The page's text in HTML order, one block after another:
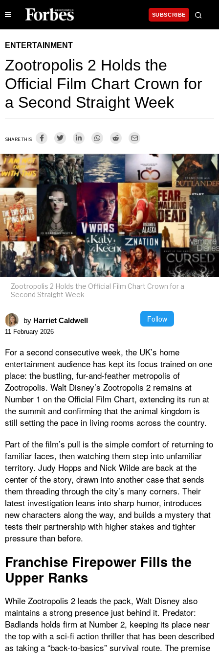
SUBSCRIBE
ENTERTAINMENT
Zootropolis 2 Holds the
Official Film Chart Crown for
a Second Straight Week
SHARE THIS
Zootropolis 2 Holds the Official Film Chart Crown for a
Second Straight Week
by Harriet Caldwell Follow
11 February 2026
For a second consecutive week, the UK’s home
entertainment audience has kept its focus trained on one
place: the bustling, fur-and-feather metropolis of
Zootropolis. Walt Disney’s Zootropolis 2 remains at
Number 1 on the Official Film Chart, extending its run at
the summit and confirming that the animal kingdom is
still setting the pace in living rooms across the country.
Part of the film’s pull is the simple comfort of returning to
familiar faces, then watching them step into unfamiliar
territory. Judy Hopps and Nick Wilde are back at the
center of the story, drawn into another case that sends
them threading through the city’s many corners. Their
latest investigation leans into sharp humor, introduces
new characters along the way, and builds a mystery that
tests their partnership with higher stakes and tighter
pressure than before.
Franchise Firepower Fills the
Upper Ranks
While Zootropolis 2 leads the pack, Walt Disney also
maintains a strong presence just behind it. Predator:
Badlands holds firm at Number 2, keeping its place near
the top with a sci-fi action thriller that has been described
as taking a “back-to-basics” survival route. The premise